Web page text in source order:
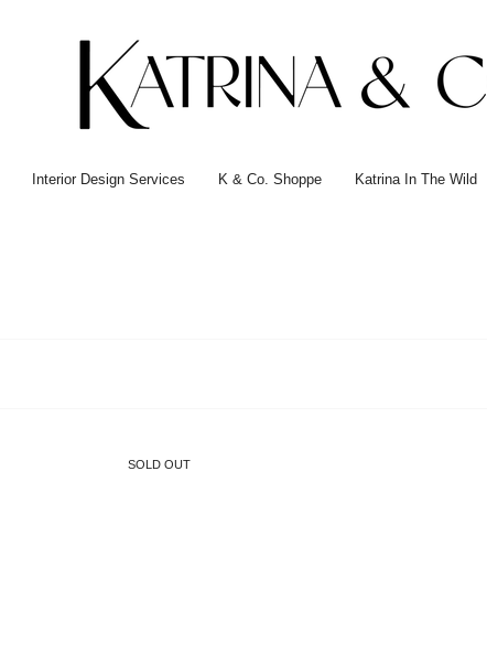
Interior Design Services K & Co. Shoppe Katrina In The Wild
SOLD OUT